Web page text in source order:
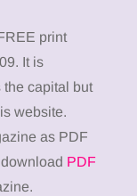
print
It is
the capital but
website.
as PDF
PDF